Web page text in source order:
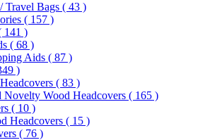
Travel Bags ( 43 )
( 157 )
141 )
( 68 )
Aids ( 87 )
)
( 83 )
Novelty Wood Headcovers ( 165 )
( 10 )
Headcovers ( 15 )
( 76 )